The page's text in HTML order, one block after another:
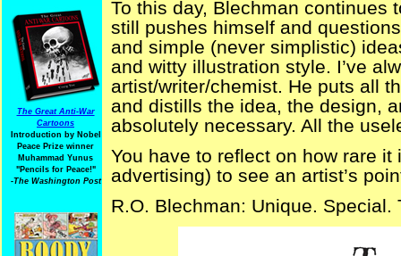
The Great Anti-War
Cartoons
Introduction by Nobel
Peace Prize winner
Muhammad Yunus
"Pencils for Peace!"
-The Washington Post
To this day, Blechman continues
still pushes himself and
and simple (never simplistic)
and witty illustration style. I’ve
artist/writer/chemist. He puts all
and distills the idea, the design,
absolutely necessary. All the
You have to reflect on how rare
advertising) to see an artist’s
R.O. Blechman: Unique. Special.